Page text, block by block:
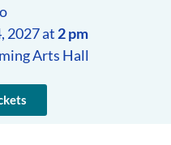
2027 at 2 pm
Arts Hall